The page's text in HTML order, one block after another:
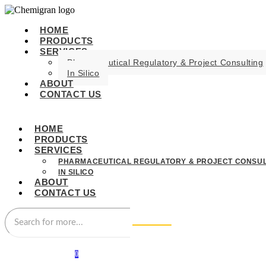
HOME
PRODUCTS
SERVICES
Pharmaceutical Regulatory & Project Consulting
In Silico
ABOUT
CONTACT US
HOME
PRODUCTS
SERVICES
PHARMACEUTICAL REGULATORY & PROJECT
IN SILICO
ABOUT
CONTACT US
0